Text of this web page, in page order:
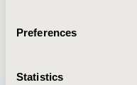
Preferences
Statistics